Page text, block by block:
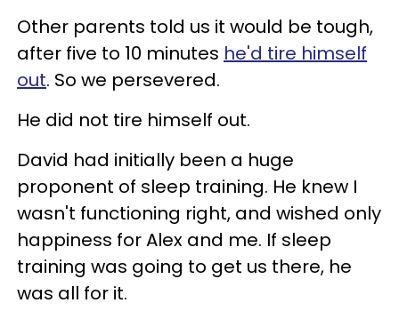
Other parents told us it would be tough,
after five to 10 minutes he'd tire himself
out. So we persevered.
He did not tire himself out.
David had initially been a huge
proponent of sleep training. He knew I
wasn't functioning right, and wished only
happiness for Alex and me. If sleep
training was going to get us there, he
was all for it.